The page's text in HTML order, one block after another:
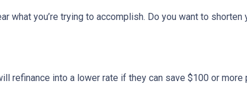
what you’re trying to accomplish. Do you want to
refinance into a lower rate if they can save $100 or